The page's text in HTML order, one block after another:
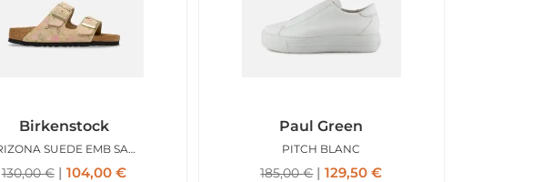
Birkenstock
ARIZONA SUEDE EMB SANDCASTLE
130,00€ 104,00 €
Paul Green
PITCH BLANC
185,00€ 129,50€